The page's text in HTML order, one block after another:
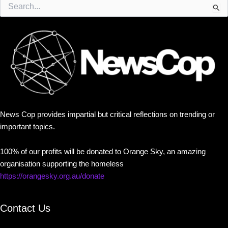
for:
News Cop provides impartial but critical reflections on trending or
important topics.
100% of our profits will be donated to Orange Sky, an amazing
organisation supporting the homeless
https://orangesky.org.au/donate
Contact Us